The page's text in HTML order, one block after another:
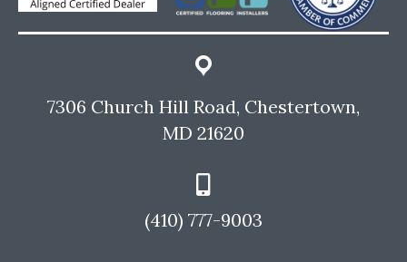
7306 Church Hill Road, Chestertown,
MD 21620
(410) 777-9003